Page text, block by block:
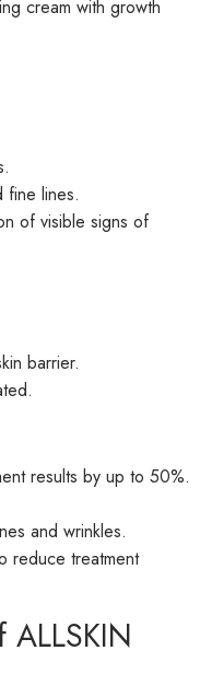
cream with growth
fine lines.
of visible signs of
barrier.
results by up to 50%.
and wrinkles.
reduce treatment